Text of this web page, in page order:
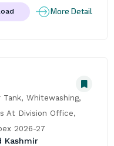
More Detail
Tank, Whitewashing,
At Division Office,
2026-27
Kashmir